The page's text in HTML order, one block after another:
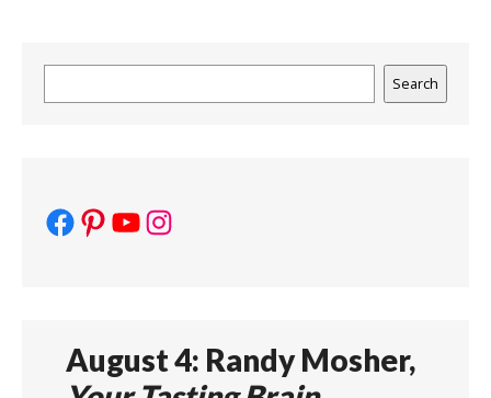
Search
Facebook
Pinterest
YouTube
Instagram
August 4: Randy Mosher,